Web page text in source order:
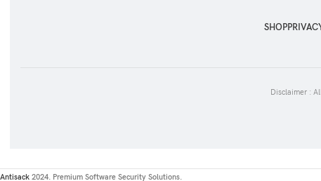
SHOP
Disclaimer :
Antisack 2024. Premium Software Security Solutions.